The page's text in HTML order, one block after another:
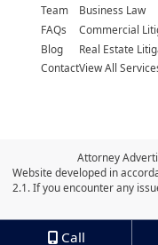
Call
Team
FAQs
Blog
Contact
Business Law
Commercial
Real Estate
View All
Attorney
Website developed in
2.1.If you encounter any